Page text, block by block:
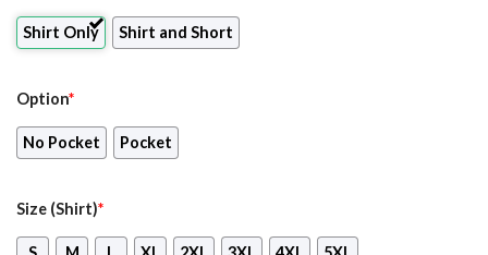
Shirt Only Shirt and Short
Option*
No Pocket Pocket
Size (Shirt)*